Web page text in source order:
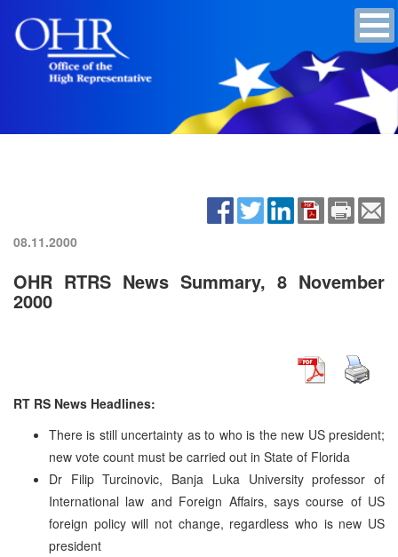
08.11.2000
OHR RTRS News Summary, 8 November
2000
RT RS News Headlines:
There is still uncertainty as to who is the new US president;
new vote count must be carried out in State of Florida
Dr Filip Turcinovic, Banja Luka University professor of
International law and Foreign Affairs, says course of US
foreign policy will not change, regardless who is new US
president